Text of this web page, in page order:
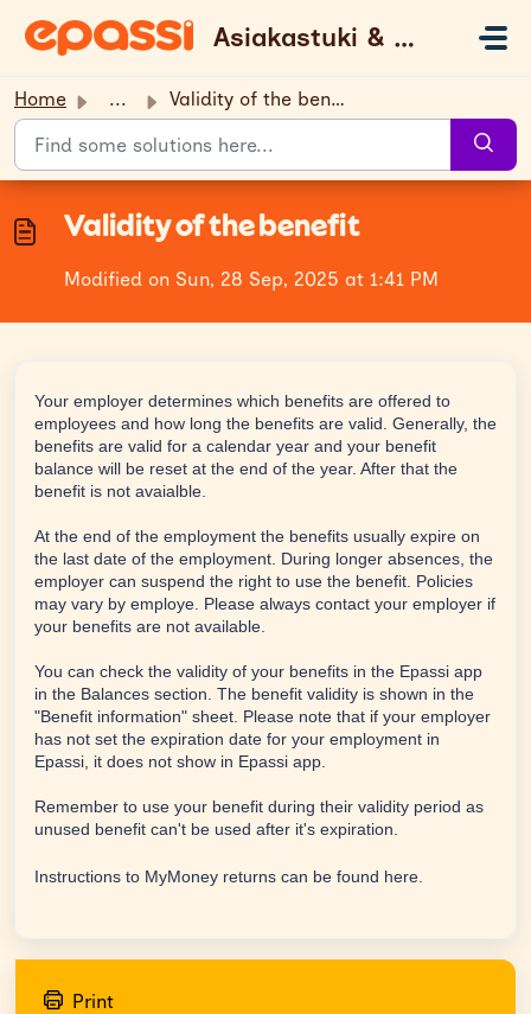
Asiakastuki & UKK
Home ... Validity of the benefit
Validity of the benefit
Modified on Sun, 28 Sep, 2025 at 1:41 PM
Your employer determines which benefits are offered to
employees and how long the benefits are valid. Generally, the
benefits are valid for a calendar year and your benefit
balance will be reset at the end of the year. After that the
benefit is not avaialble.
At the end of the employment the benefits usually expire on
the last date of the employment. During longer absences, the
employer can suspend the right to use the benefit. Policies
may vary by employe. Please always contact your employer if
your benefits are not available.
You can check the validity of your benefits in the Epassi app
in the Balances section. The benefit validity is shown in the
"Benefit information" sheet. Please note that if your employer
has not set the expiration date for your employment in
Epassi, it does not show in Epassi app.
Remember to use your benefit during their validity period as
unused benefit can't be used after it's expiration.
Instructions to MyMoney returns can be found here
Print